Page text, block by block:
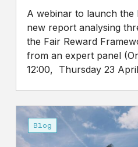
it’s
rewarded
A webinar to launch the
new report analysing
the Fair Reward
from an expert panel
12:00, Thursday 23
Well
at
least
Blog